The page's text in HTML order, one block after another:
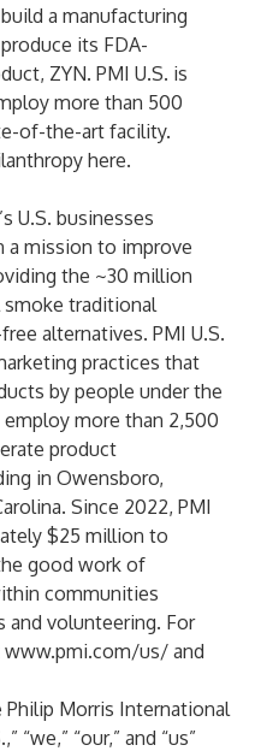
a manufacturing
its FDA-
ZYN. PMI U.S. is
more than 500
of-the-art facility.
here.
U.S. businesses
a mission to improve
the ~30 million
traditional
alternatives. PMI U.S.
practices that
by people under the
employ more than 2,500
product
in Owensboro,
Since 2022, PMI
$25 million to
good work of
communities
volunteering. For
www.pmi.com/us/ and
Philip Morris International
“we,” “our,” and “us”